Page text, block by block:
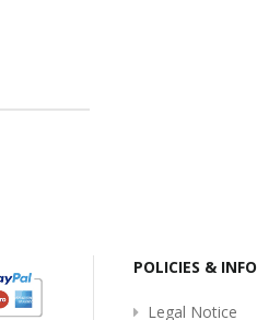
POLICIES & INFO
Legal Notice